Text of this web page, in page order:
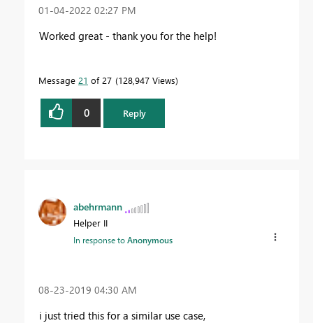
‎01-04-2022 02:27 PM
Worked great - thank you for the help!
Message 21 of 27 128,947 Views
0 Reply
abehrmann
Helper II
In response toAnonymous
‎08-23-2019 04:30 AM
i just tried this for a similar use case,